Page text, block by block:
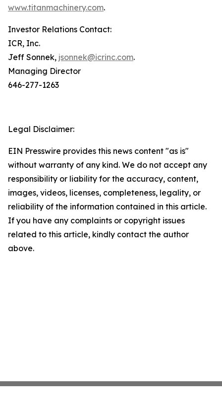
www.titanmachinery.com.
Investor Relations Contact:
ICR, Inc.
Jeff Sonnek, jsonnek@icrinc.com.
Managing Director
646-277-1263
Legal Disclaimer:
EIN Presswire provides this news content "as is"
without warranty of any kind. We do not accept any
responsibility or liability for the accuracy, content,
images, videos, licenses, completeness, legality, or
reliability of the information contained in this article.
If you have any complaints or copyright issues
related to this article, kindly contact the author
above.